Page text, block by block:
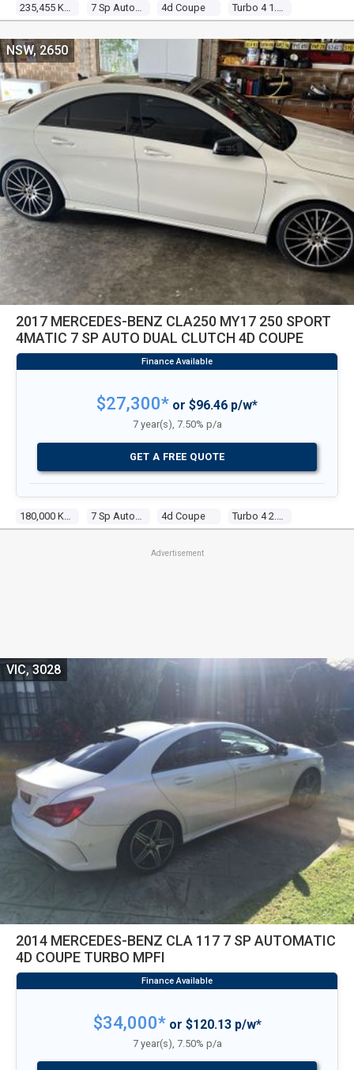
4d Coupe
2017 MERCEDES-BENZ CLA250 MY17 250 SPORT
4MATIC 7 SP AUTO DUAL CLUTCH 4D COUPE
4d Coupe
NSW, 2650
$27,300* or $96.46 p/w*
7 year(s), 7.50% p/a
GET A FREE QUOTE
Advertisement
2014 MERCEDES-BENZ CLA 117 7 SP AUTOMATIC
4D COUPE TURBO MPFI
VIC, 3028
$34,000*or $120.13 p/w*
7 year(s), 7.50% p/a